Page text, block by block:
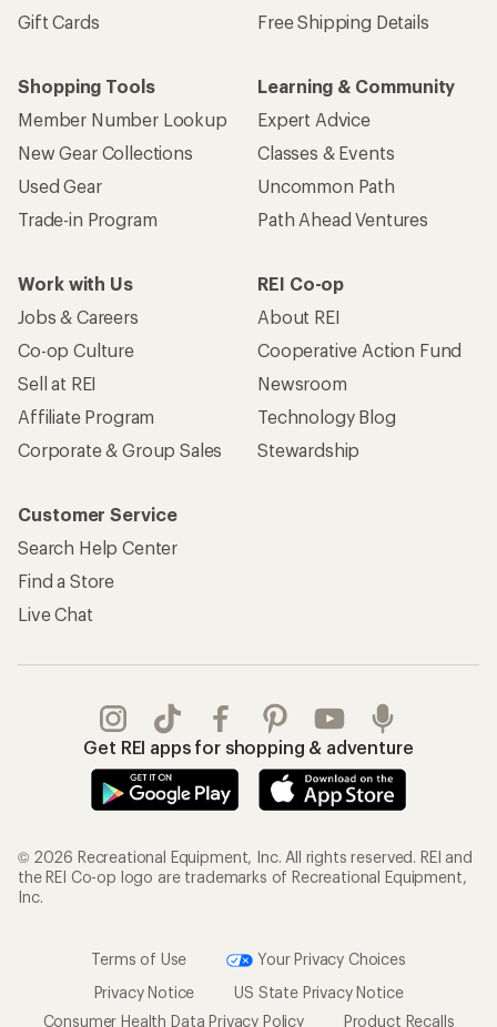
Gift Cards
Free Shipping Details
Shopping Tools
Member Number Lookup
New Gear Collections
Used Gear
Trade-in Program
Learning & Community
Expert Advice
Classes & Events
Uncommon Path
Path Ahead Ventures
Work with Us
Jobs & Careers
Co-op Culture
Sell at REI
Affiliate Program
Corporate & Group Sales
REI Co-op
About REI
Cooperative Action Fund
Newsroom
Technology Blog
Stewardship
Customer Service
Search Help Center
Find a Store
Live Chat
Get REI apps for shopping & adventure
© 2026 Recreational Equipment, Inc. All rights reserved. REI and
the REI Co-op logo are trademarks of Recreational Equipment,
Inc.
Terms of Use
Your Privacy Choices
Privacy Notice
US State Privacy Notice
Consumer Health Data Privacy Policy
Product Recalls